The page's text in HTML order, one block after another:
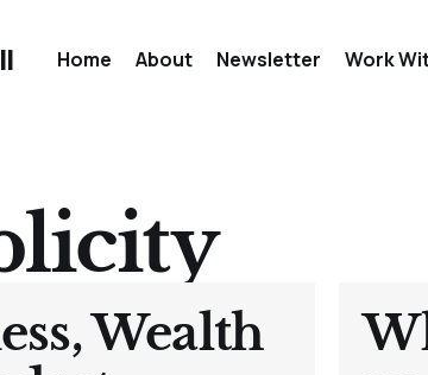
Home About Newsletter Work
Wealth